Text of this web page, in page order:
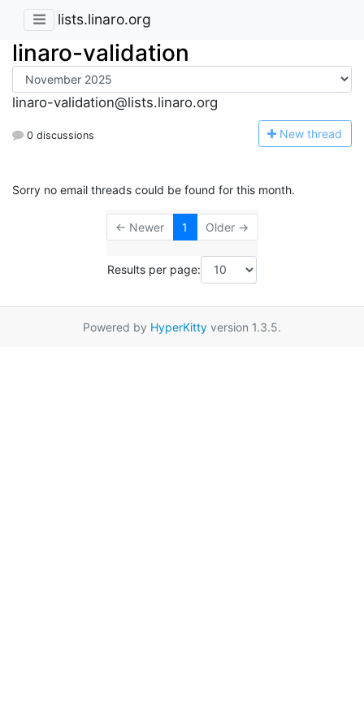
lists.linaro.org
linaro-validation
linaro-validation@lists.linaro.org
0 discussions New thread
Sorry no email threads could be found for this month.
← Newer 1 Older →
Results per page:
Powered by HyperKitty version 1.3.5.